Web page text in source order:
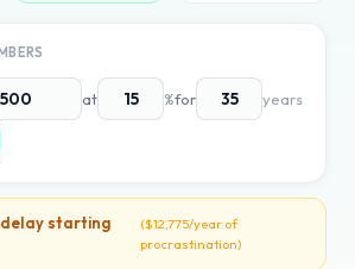
at %for years
delay starting
($12,775/year of
procrastination)